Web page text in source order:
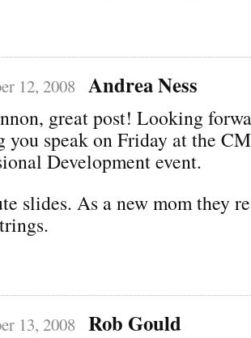
12, 2008 Andrea Ness
great post! Looking
you speak on Friday at the
Development event.
slides. As a new mom they
13, 2008 Rob Gould